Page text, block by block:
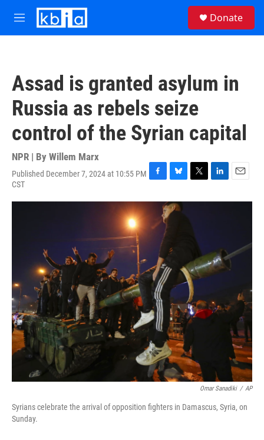
Skip to main content
M
e
Donate
Assad is granted asylum in
Russia as rebels seize
control of the Syrian capital
NPR | By Willem Marx
Published December 7, 2024 at 10:55 PM
CST
F
c
e
b
B
u
e
y
T
i
t
e
L
n
n
E
a
Omar Sanadiki / AP
Syrians celebrate the arrival of opposition fighters in Damascus, Syria, on
Sunday.